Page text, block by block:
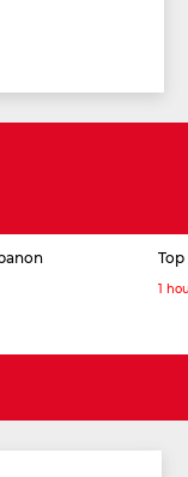
1